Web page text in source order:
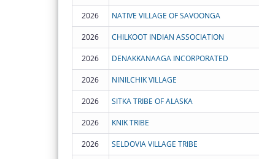
2026 NATIVE VILLAGE OF SAVOONGA
2026 CHILKOOT INDIAN ASSOCIATION
2026 DENAKKANAAGA INCORPORATED
2026 NINILCHIK VILLAGE
2026 SITKA TRIBE OF ALASKA
2026 KNIK TRIBE
2026 SELDOVIA VILLAGE TRIBE